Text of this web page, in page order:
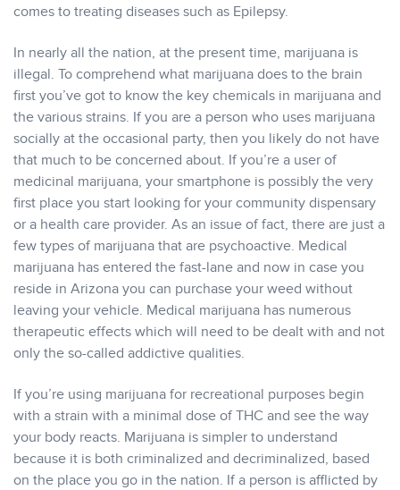
comes to treating diseases such as Epilepsy.
In nearly all the nation, at the present time, marijuana is
illegal. To comprehend what marijuana does to the brain
first you’ve got to know the key chemicals in marijuana and
the various strains. If you are a person who uses marijuana
socially at the occasional party, then you likely do not have
that much to be concerned about. If you’re a user of
medicinal marijuana, your smartphone is possibly the very
first place you start looking for your community dispensary
or a health care provider. As an issue of fact, there are just a
few types of marijuana that are psychoactive. Medical
marijuana has entered the fast-lane and now in case you
reside in Arizona you can purchase your weed without
leaving your vehicle. Medical marijuana has numerous
therapeutic effects which will need to be dealt with and not
only the so-called addictive qualities.
If you’re using marijuana for recreational purposes begin
with a strain with a minimal dose of THC and see the way
your body reacts. Marijuana is simpler to understand
because it is both criminalized and decriminalized, based
on the place you go in the nation. If a person is afflicted by